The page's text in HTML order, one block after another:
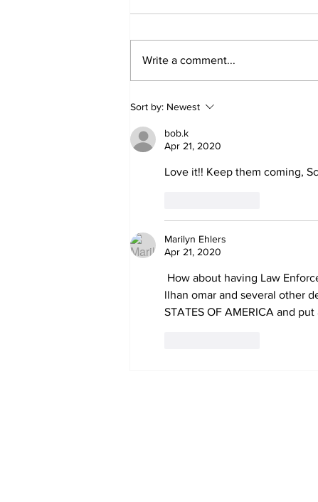
'Now we have proof':
Deep State caught
harming conservatives
Write a comment...
Sort by: Newest
bob.k
Apr 21, 2020
Love it!! Keep them coming,
Marilyn Ehlers
Apr 21, 2020
llhan omar and several other
STATES OF AMERICA and